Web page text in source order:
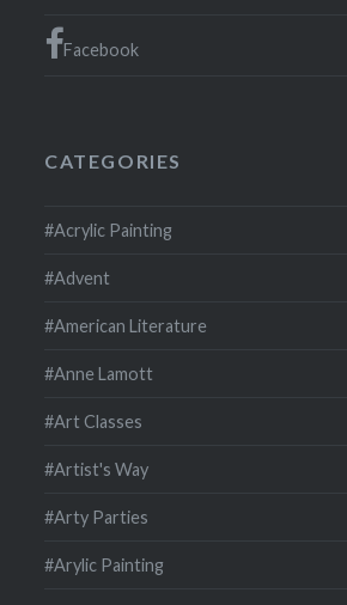
Facebook
CATEGORIES
#Acrylic Painting
#Advent
#American Literature
#Anne Lamott
#Art Classes
#Artist's Way
#Arty Parties
#Arylic Painting